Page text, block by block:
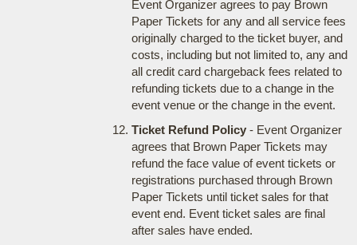
Event Organizer agrees to pay Brown
Paper Tickets for any and all service fees
originally charged to the ticket buyer, and
costs, including but not limited to, any and
all credit card chargeback fees related to
refunding tickets due to a change in the
event venue or the change in the event.
Ticket Refund Policy- Event Organizer
agrees that Brown Paper Tickets may
refund the face value of event tickets or
registrations purchased through Brown
Paper Tickets until ticket sales for that
event end. Event ticket sales are final
after sales have ended.